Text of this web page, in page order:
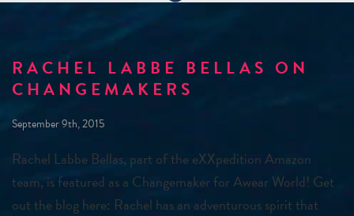
RACHEL LABBE BELLAS ON
CHANGEMAKERS
September 9th, 2015
Rachel Labbe Bellas, part of the eXXpedition Amazon
team, is featured as a Changemaker for Awear World! Get
out the blog here: Rachel has an adventurous spirit that